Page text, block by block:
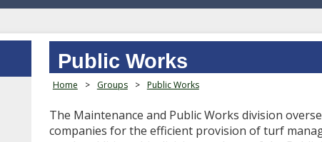
Public Works
Home > Groups > Public Works
The Maintenance and Public Works division
companies for the efficient provision of turf